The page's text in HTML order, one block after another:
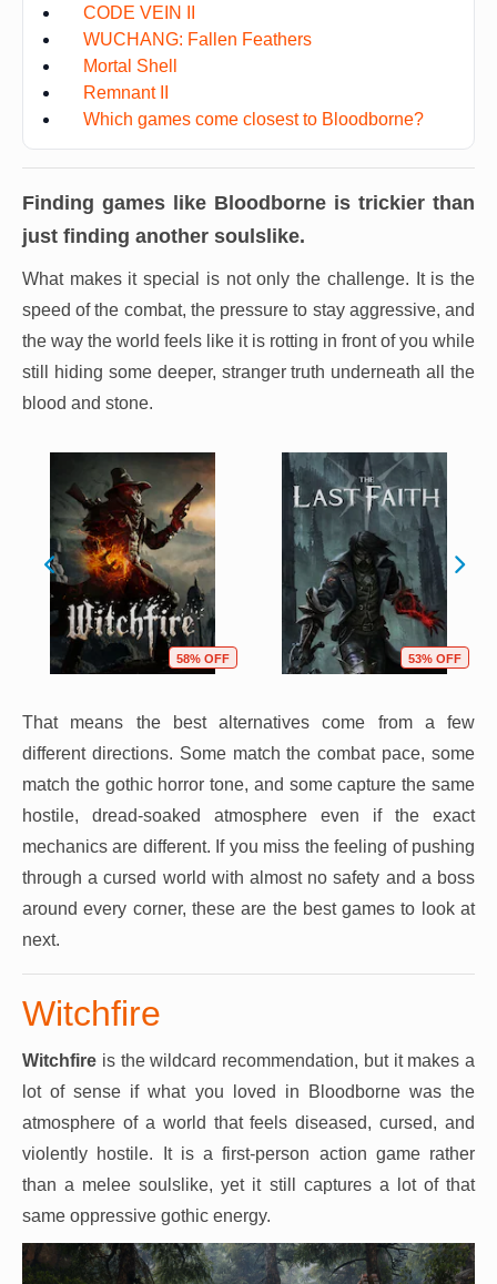
CODE VEIN II
WUCHANG: Fallen Feathers
Mortal Shell
Remnant II
Which games come closest to Bloodborne?
Finding games like Bloodborne is trickier than
just finding another soulslike.
What makes it special is not only the challenge. It is the
speed of the combat, the pressure to stay aggressive, and
the way the world feels like it is rotting in front of you while
still hiding some deeper, stranger truth underneath all the
blood and stone.
58% OFF 53% OFF
That means the best alternatives come from a few
different directions. Some match the combat pace, some
match the gothic horror tone, and some capture the same
hostile, dread-soaked atmosphere even if the exact
mechanics are different. If you miss the feeling of pushing
through a cursed world with almost no safety and a boss
around every corner, these are the best games to look at
next.
Witchfire
Witchfire is the wildcard recommendation, but it makes a
lot of sense if what you loved in Bloodborne was the
atmosphere of a world that feels diseased, cursed, and
violently hostile. It is a first-person action game rather
than a melee soulslike, yet it still captures a lot of that
same oppressive gothic energy.